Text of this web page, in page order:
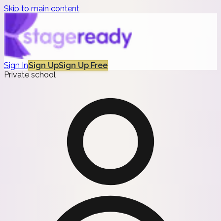
Skip to main content
Sign InSign UpSign Up Free
Private school